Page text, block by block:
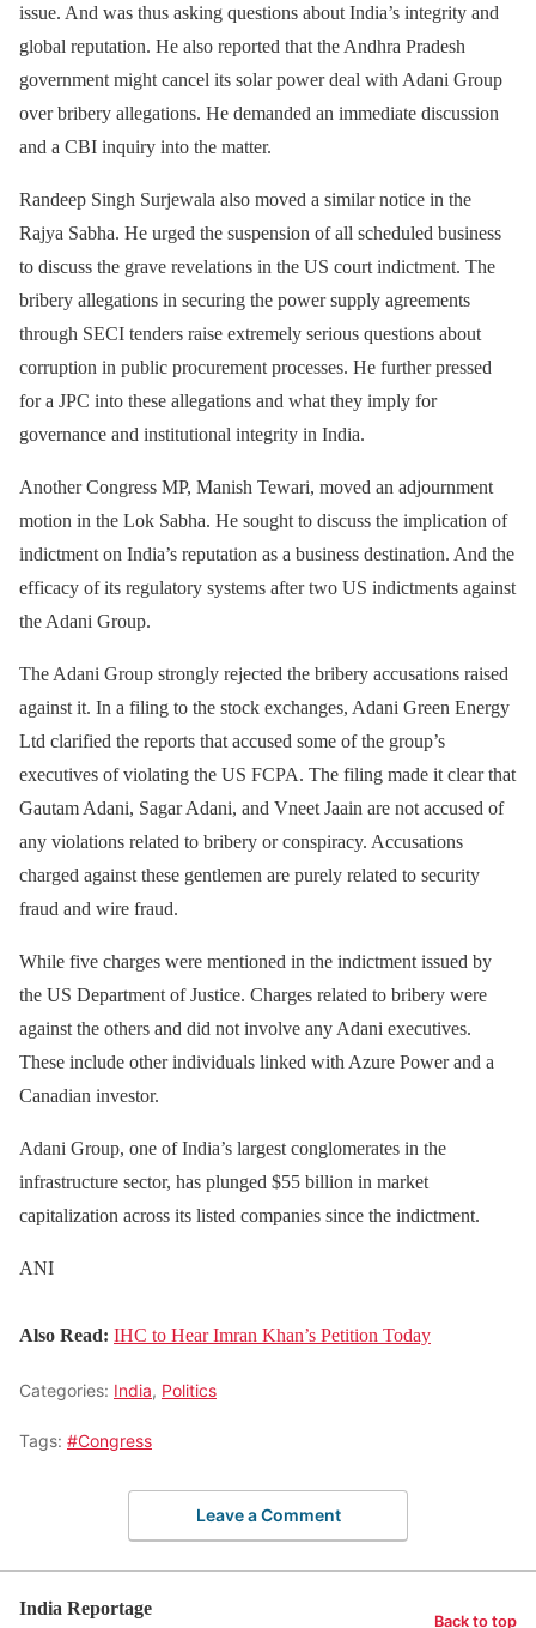
issue. And was thus asking questions about India’s integrity and
global reputation. He also reported that the Andhra Pradesh
government might cancel its solar power deal with Adani Group
over bribery allegations. He demanded an immediate discussion
and a CBI inquiry into the matter.
Randeep Singh Surjewala also moved a similar notice in the
Rajya Sabha. He urged the suspension of all scheduled business
to discuss the grave revelations in the US court indictment. The
bribery allegations in securing the power supply agreements
through SECI tenders raise extremely serious questions about
corruption in public procurement processes. He further pressed
for a JPC into these allegations and what they imply for
governance and institutional integrity in India.
Another Congress MP, Manish Tewari, moved an adjournment
motion in the Lok Sabha. He sought to discuss the implication of
indictment on India’s reputation as a business destination. And the
efficacy of its regulatory systems after two US indictments against
the Adani Group.
The Adani Group strongly rejected the bribery accusations raised
against it. In a filing to the stock exchanges, Adani Green Energy
Ltd clarified the reports that accused some of the group’s
executives of violating the US FCPA. The filing made it clear that
Gautam Adani, Sagar Adani, and Vneet Jaain are not accused of
any violations related to bribery or conspiracy. Accusations
charged against these gentlemen are purely related to security
fraud and wire fraud.
While five charges were mentioned in the indictment issued by
the US Department of Justice. Charges related to bribery were
against the others and did not involve any Adani executives.
These include other individuals linked with Azure Power and a
Canadian investor.
Adani Group, one of India’s largest conglomerates in the
infrastructure sector, has plunged $55 billion in market
capitalization across its listed companies since the indictment.
ANI
Also Read: IHC to Hear Imran Khan’s Petition Today
Categories: India, Politics
Tags: #Congress
Leave a Comment
India Reportage
Back to top